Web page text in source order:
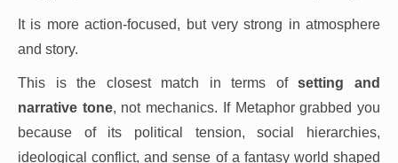
It is more action-focused, but very strong in atmosphere
and story.
This is the closest match in terms ofsetting and
narrative tone, not mechanics. If Metaphor grabbed you
because of its political tension, social hierarchies,
ideological conflict, and sense of a fantasy world shaped